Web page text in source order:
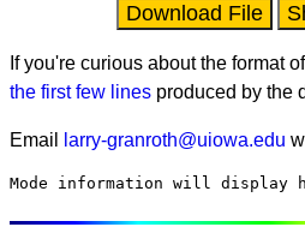
If you're curious about the format
the first few lines produced by the
Email larry-granroth@uiowa.edu